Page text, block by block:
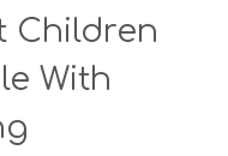
Children
With